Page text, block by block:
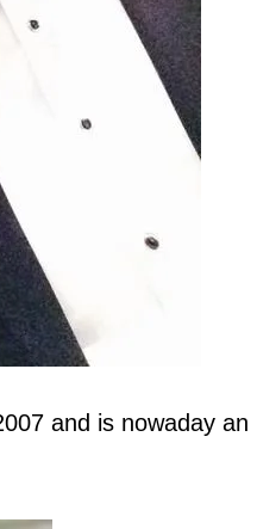
and is nowaday an